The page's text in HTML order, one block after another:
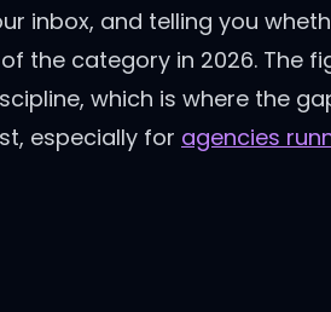
inbox, and telling you
the category in 2026. The
which is where the
especially for agencies